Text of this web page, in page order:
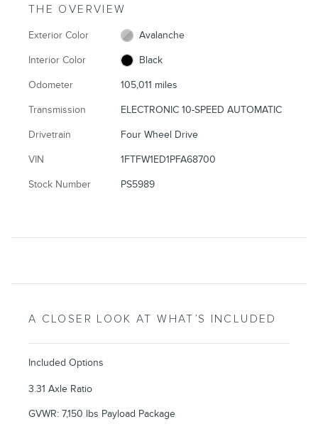
THE OVERVIEW
Exterior Color Avalanche
Interior Color Black
Odometer 105,011 miles
Transmission ELECTRONIC 10-SPEED AUTOMATIC
Drivetrain Four Wheel Drive
VIN 1FTFW1ED1PFA68700
Stock Number PS5989
A CLOSER LOOK AT WHAT’S INCLUDED
Included Options
3.31 Axle Ratio
GVWR: 7,150 lbs Payload Package